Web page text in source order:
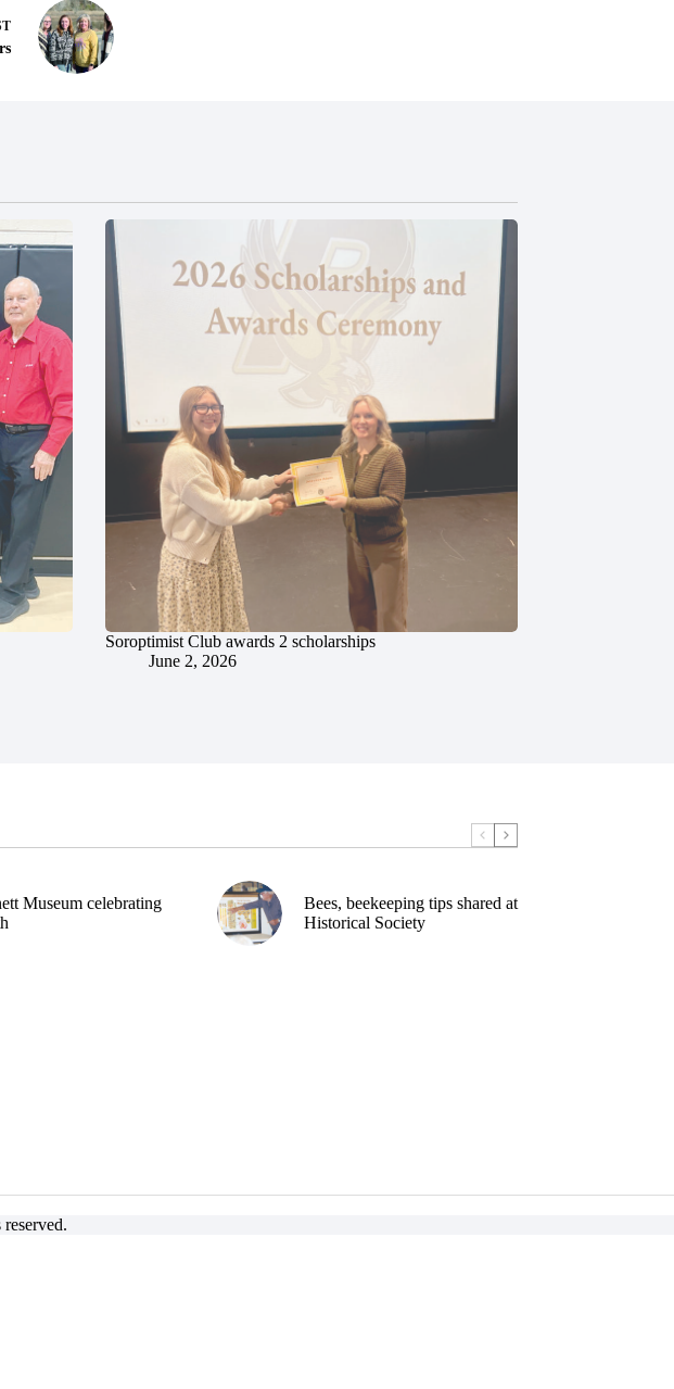
Soroptimist Club awards 2 scholarships
June 2, 2026
Museum celebrating
Bees, beekeeping tips shared at
Historical Society